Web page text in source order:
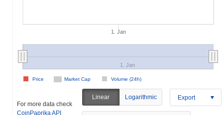
1. Jan
Market Cap Volume (24h)
Price
1. Jan
For more data check
CoinPaprika API
Linear Logarithmic Export